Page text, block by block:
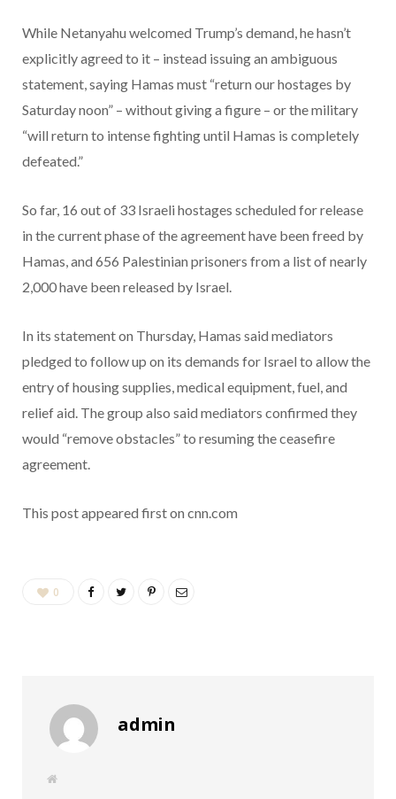
While Netanyahu welcomed Trump’s demand, he hasn’t
explicitly agreed to it – instead issuing an ambiguous
statement, saying Hamas must “return our hostages by
Saturday noon” – without giving a figure – or the military
“will return to intense fighting until Hamas is completely
defeated.”
So far, 16 out of 33 Israeli hostages scheduled for release
in the current phase of the agreement have been freed by
Hamas, and 656 Palestinian prisoners from a list of nearly
2,000 have been released by Israel.
In its statement on Thursday, Hamas said mediators
pledged to follow up on its demands for Israel to allow the
entry of housing supplies, medical equipment, fuel, and
relief aid. The group also said mediators confirmed they
would “remove obstacles” to resuming the ceasefire
agreement.
This post appeared first on cnn.com
0
admin
W